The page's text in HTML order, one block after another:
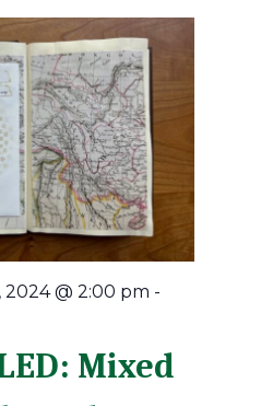
Mixed
@ 2:00 pm -